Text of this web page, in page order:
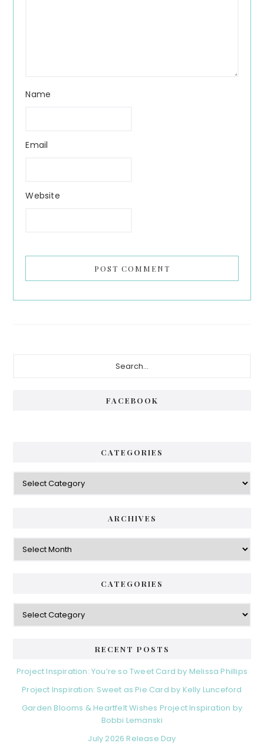
Name
Email
Website
FACEBOOK
CATEGORIES
Categories
ARCHIVES
Archives
CATEGORIES
Categories
RECENT POSTS
Project Inspiration: You’re so Tweet Card by Melissa Phillips
Project Inspiration: Sweet as Pie Card by Kelly Lunceford
Garden Blooms & Heartfelt Wishes Project Inspiration by
Bobbi Lemanski
July 2026 Release Day